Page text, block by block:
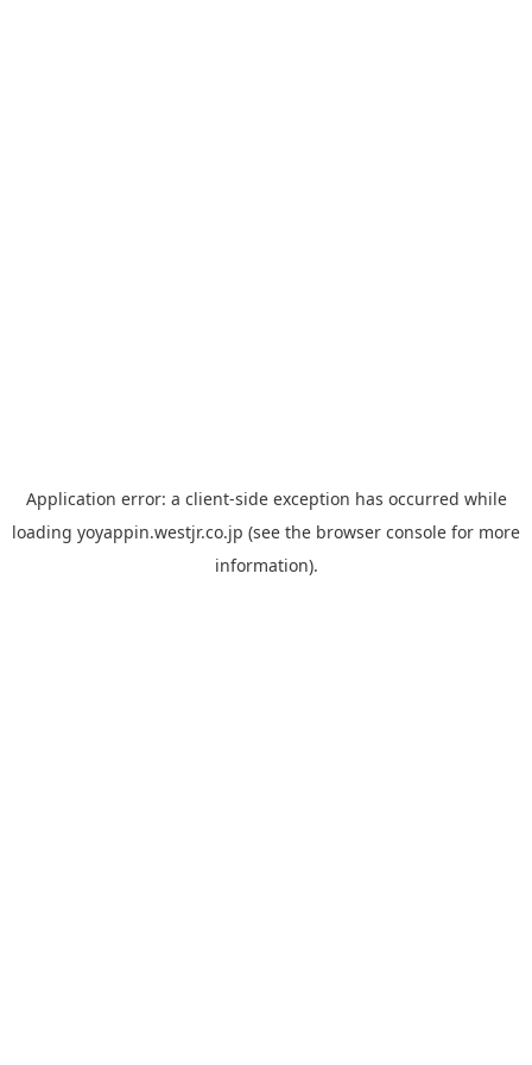
Application error: a client-side exception has occurred while
loading yoyappin.westjr.co.jp (see the browser console for more
information).